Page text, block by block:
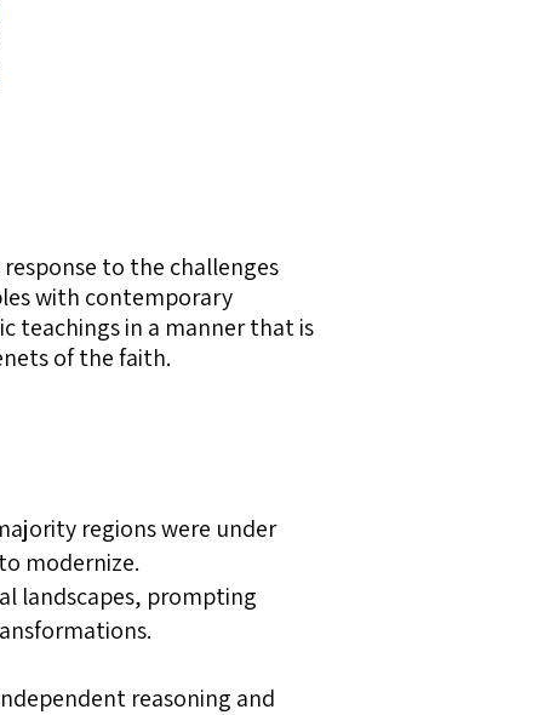
to the challenges
with contemporary
teachings in a manner that is
of the faith.
regions were under
modernize.
landscapes, prompting
reasoning and